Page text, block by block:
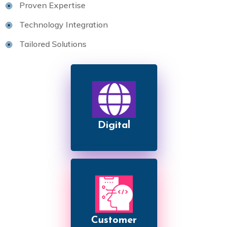
Proven Expertise
Technology Integration
Tailored Solutions
Digital
Customer